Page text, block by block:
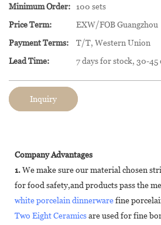
Minimum Order:
100 sets
Price Term:
EXW/FOB Guangzhou
Payment Terms:
T/T, Western Union
Lead Time:
7 days for stock, 30-
Inquiry
Company Advantages
1.We make sure our material chosen
for food safety,and products pass the
white porcelain dinnerwarefine
Two Eight Ceramicsare used for fine